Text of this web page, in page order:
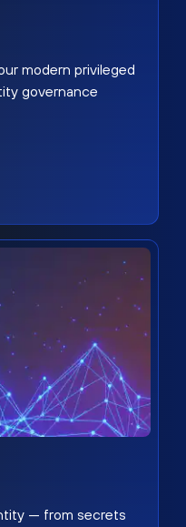
modern privileged
governance
— from secrets